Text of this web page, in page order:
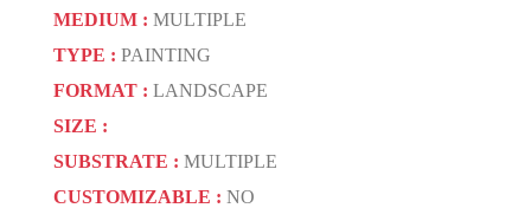
MEDIUM : MULTIPLE
TYPE : PAINTING
FORMAT : LANDSCAPE
SIZE :
SUBSTRATE : MULTIPLE
CUSTOMIZABLE : NO